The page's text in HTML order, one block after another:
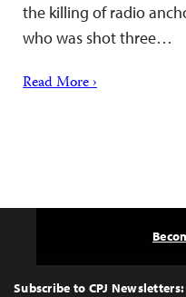
the killing of radio
who was shot three…
Read More ›
Top
Subscribe to CPJ Newsletters: